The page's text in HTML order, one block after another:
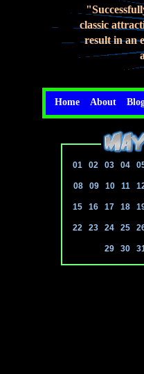
01 02 03 04
08 09 10 11
15 16 17 18
22 23 24 25
29 30
classic
result in an
Home About